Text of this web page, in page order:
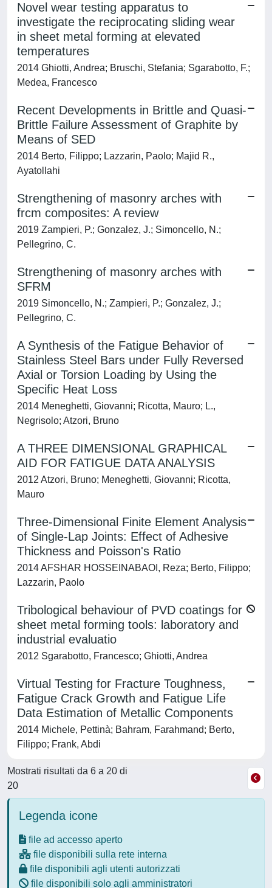
Novel wear testing apparatus to
investigate the reciprocating sliding wear
in sheet metal forming at elevated
temperatures
2014 Ghiotti, Andrea; Bruschi, Stefania; Sgarabotto, F.;
Medea, Francesco
Recent Developments in Brittle and Quasi-
Brittle Failure Assessment of Graphite by
Means of SED
2014 Berto, Filippo; Lazzarin, Paolo; Majid R.,
Ayatollahi
Strengthening of masonry arches with
frcm composites: A review
2019 Zampieri, P.; Gonzalez, J.; Simoncello, N.;
Pellegrino, C.
Strengthening of masonry arches with
SFRM
2019 Simoncello, N.; Zampieri, P.; Gonzalez, J.;
Pellegrino, C.
A Synthesis of the Fatigue Behavior of
Stainless Steel Bars under Fully Reversed
Axial or Torsion Loading by Using the
Specific Heat Loss
2014 Meneghetti, Giovanni; Ricotta, Mauro; L.,
Negrisolo; Atzori, Bruno
A THREE DIMENSIONAL GRAPHICAL
AID FOR FATIGUE DATA ANALYSIS
2012 Atzori, Bruno; Meneghetti, Giovanni; Ricotta,
Mauro
Three-Dimensional Finite Element Analysis
of Single-Lap Joints: Effect of Adhesive
Thickness and Poisson's Ratio
2014 AFSHAR HOSSEINABAOI, Reza; Berto, Filippo;
Lazzarin, Paolo
Tribological behaviour of PVD coatings for
sheet metal forming tools: laboratory and
industrial evaluatio
2012 Sgarabotto, Francesco; Ghiotti, Andrea
Virtual Testing for Fracture Toughness,
Fatigue Crack Growth and Fatigue Life
Data Estimation of Metallic Components
2014 Michele, Pettinà; Bahram, Farahmand; Berto,
Filippo; Frank, Abdi
Mostrati risultati da 6 a 20 di
20
Legenda icone
file ad accesso aperto
file disponibili sulla rete interna
file disponibili agli utenti autorizzati
file disponibili solo agli amministratori